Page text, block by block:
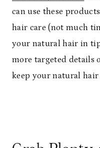
can use these
hair care (not much
your natural hair in
more targeted details
keep your natural